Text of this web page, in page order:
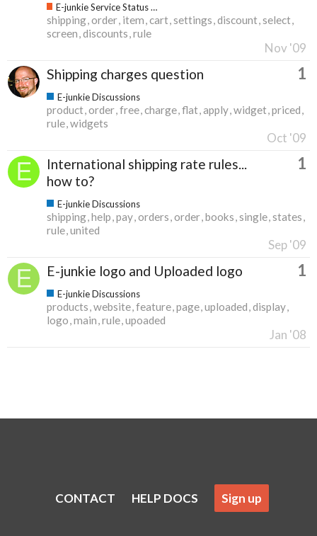
E-junkie Service Status & Updates
shipping order item cart settings discount select
screen discounts rule
Nov '09
Shipping charges question 1
E-junkie Discussions
product order free charge flat apply widget priced
rule widgets
Oct '09
International shipping rate rules...
how to?
1
E-junkie Discussions
shipping help pay orders order books single states
rule united
Sep '09
E-junkie logo and Uploaded logo 1
E-junkie Discussions
products website feature page uploaded display
logo main rule upoaded
Jan '08
CONTACT HELP DOCS Sign up